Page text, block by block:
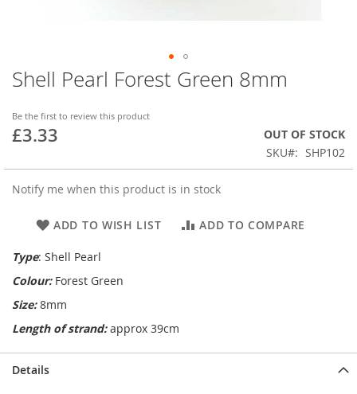
Shell Pearl Forest Green 8mm
Be the first to review this product
£3.33
OUT OF STOCK
SKU
SHP102
Notify me when this product is in stock
ADD TO WISH LIST ADD TO COMPARE
Type: Shell Pearl
Colour:Forest Green
Size:8mm
Length of strand:approx 39cm
Skip
to
beginning
of
images
gallery
Details